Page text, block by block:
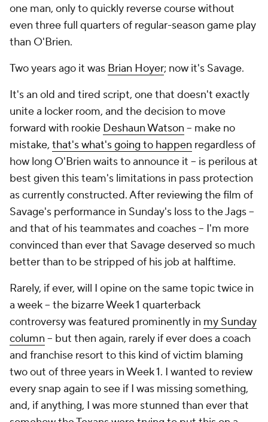
one man, only to quickly reverse course without
even three full quarters of regular-season game play
than O'Brien.
Two years ago it was Brian Hoyer; now it's Savage.
It's an old and tired script, one that doesn't exactly
unite a locker room, and the decision to move
forward with rookie Deshaun Watson -- make no
mistake, that's what's going to happen regardless of
how long O'Brien waits to announce it -- is perilous at
best given this team's limitations in pass protection
as currently constructed. After reviewing the film of
Savage's performance in Sunday's loss to the Jags --
and that of his teammates and coaches -- I'm more
convinced than ever that Savage deserved so much
better than to be stripped of his job at halftime.
Rarely, if ever, will I opine on the same topic twice in
a week -- the bizarre Week 1 quarterback
controversy was featured prominently in my Sunday
column -- but then again, rarely if ever does a coach
and franchise resort to this kind of victim blaming
two out of three years in Week 1. I wanted to review
every snap again to see if I was missing something,
and, if anything, I was more stunned than ever that